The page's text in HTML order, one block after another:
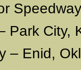
Park City,
– Enid,